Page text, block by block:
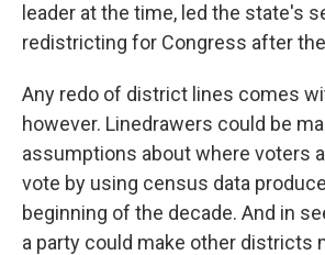
leader at the time, led the state's
redistricting for Congress after
Any redo of district lines comes
however. Linedrawers could be
assumptions about where voters
vote by using census data
beginning of the decade. And in
a party could make other districts